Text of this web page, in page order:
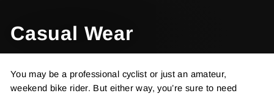
Casual Wear
You may be a professional cyclist or just an amateur,
weekend bike rider. But either way, you’re sure to need